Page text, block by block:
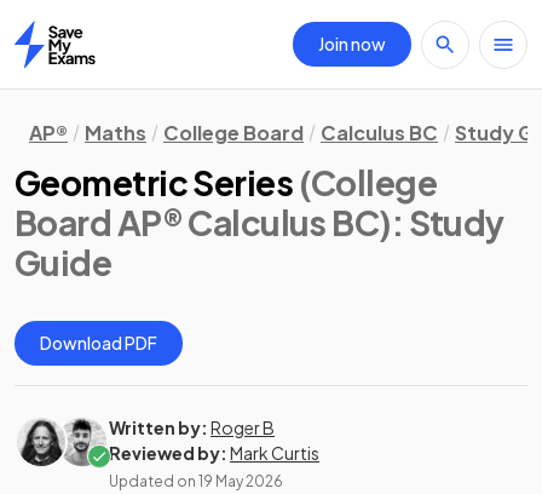
Home
Join now
AP® Maths College Board Calculus BC Study
Geometric Series (College
Board AP® Calculus BC): Study
Guide
Download PDF
Written by: Roger B
Reviewed by: Mark Curtis
Updated on 19 May 2026